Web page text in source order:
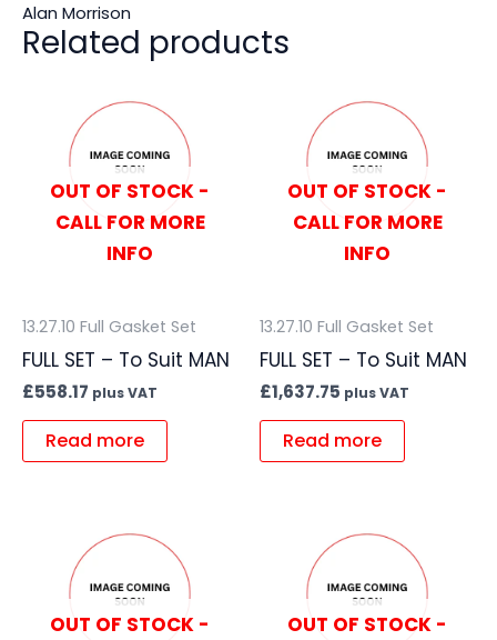
Alan Morrison
Related products
OUT OF STOCK -
CALL FOR MORE
INFO
13.27.10 Full Gasket Set
FULL SET – To Suit MAN
£558.17 plus VAT
Read more
OUT OF STOCK -
CALL FOR MORE
INFO
13.27.10 Full Gasket Set
FULL SET – To Suit MAN
£1,637.75 plus VAT
Read more
OUT OF STOCK -
OUT OF STOCK -